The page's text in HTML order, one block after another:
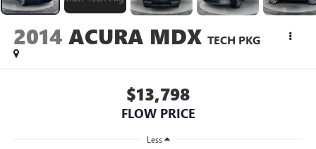
2014 ACURA MDX TECH PKG
$13,798
FLOW PRICE
Less